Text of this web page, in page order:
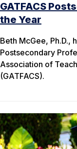
GATFACS
the Year
Beth McGee, Ph.D.,
Postsecondary
Association of
(GATFACS).